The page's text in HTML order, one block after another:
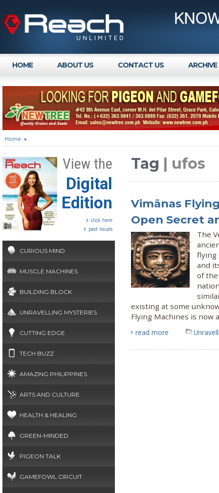
HOME ABOUT US CONTACT US ARCHIVE
Home »
View the
Digital
Edition
click here
past issues
CURIOUS MIND
MUSCLE MACHINES
BUILDING BLOCK
UNRAVELLING MYSTERIES
CUTTING EDGE
TECH BUZZ
AMAZING PHILIPPINES
ARTS AND CULTURE
HEALTH & HEALING
GREEN-MINDED
PIGEON TALK
GAMEFOWL CIRCUIT
Tag | ufos
Vimānas
Open Secret
The
flying
and
of
existing at some
Flying Machines is now
read more